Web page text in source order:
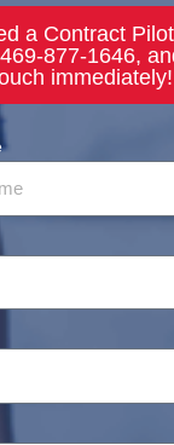
a Contract
877-1646,
immediately!